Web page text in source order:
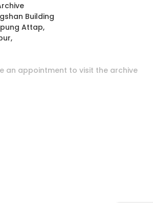
Building
Attap,
an appointment to visit the archive